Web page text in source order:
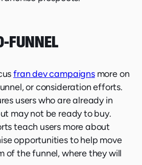
FUNNEL
fran dev campaignsmore on
or consideration efforts.
users who are already in
may not be ready to buy.
teach users more about
opportunities to help move
of the funnel, where they will